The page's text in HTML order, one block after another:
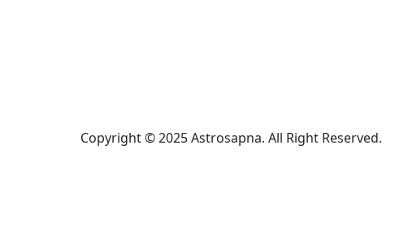
Copyright © 2025 Astrosapna. All Right Reserved.